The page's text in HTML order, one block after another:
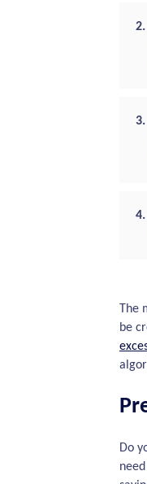
be
Do